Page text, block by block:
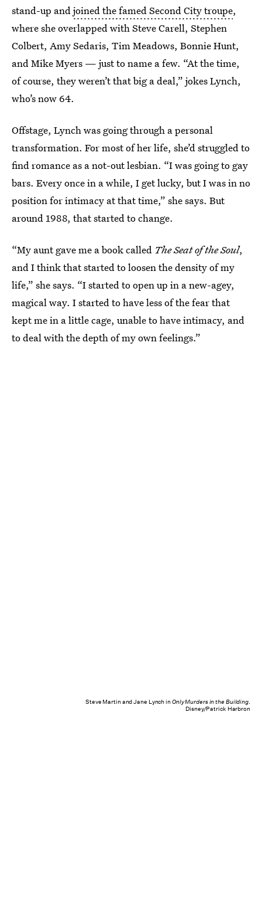
stand-up andjoined the famed Second City troupe,
where she overlapped with Steve Carell, Stephen
Colbert, Amy Sedaris, Tim Meadows, Bonnie Hunt,
and Mike Myers — just to name a few. “At the time,
of course, they weren’t that big a deal,” jokes Lynch,
who’s now 64.
Offstage, Lynch was going through a personal
transformation. For most of her life, she’d struggled to
find romance as a not-out lesbian. “I was going to gay
bars. Every once in a while, I get lucky, but I was in no
position for intimacy at that time,” she says. But
around 1988, that started to change.
“My aunt gave me a book called The Seat of the Soul,
and I think that started to loosen the density of my
life,” she says. “I started to open up in a new-agey,
magical way. I started to have less of the fear that
kept me in a little cage, unable to have intimacy, and
to deal with the depth of my own feelings.”
Steve Martin and Jane Lynch inOnly Murders in the Building.
Disney/Patrick Harbron